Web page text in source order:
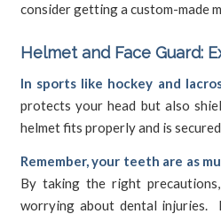
consider getting a custom-made
Helmet and Face Guard:
In sports like hockey and
protects your head but also
helmet fits properly and is
Remember, your teeth are as
By taking the right
worrying about dental injuries.